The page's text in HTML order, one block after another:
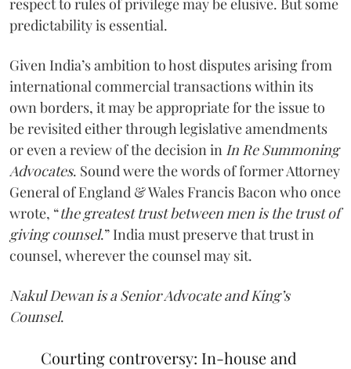
predictability is essential.
Given India’s ambition to host disputes arising from
international commercial transactions within its
own borders, it may be appropriate for the issue to
be revisited either through legislative amendments
or even a review of the decision in In Re Summoning
Advocates. Sound were the words of former Attorney
General of England & Wales Francis Bacon who once
wrote, “the greatest trust between men is the trust of
giving counsel.” India must preserve that trust in
counsel, wherever the counsel may sit.
Nakul Dewan is a Senior Advocate and King’s
Counsel.
Courting controversy: In-house and